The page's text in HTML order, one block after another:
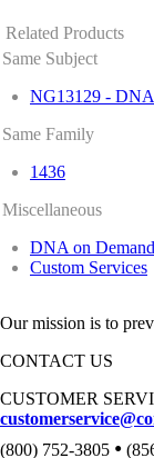
Related Products
Same Subject
NG13129 - DNA
Same Family
1436
Miscellaneous
DNA on Demand
Custom Services
Our mission is to
CONTACT US
CUSTOMER
(800) 752-3805 •